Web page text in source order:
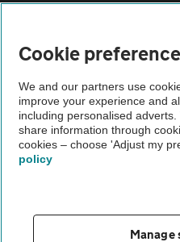
The AA recommends an AA Cars
Not all cars are mechanically
Vehicle Inspection
Cookie
We and our partners use
improve your experience and
including personalised
share information through
cookies – choose 'Adjust my
policy
Manage